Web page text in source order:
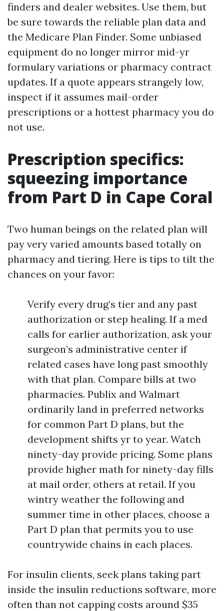
finders and dealer websites. Use them, but
be sure towards the reliable plan data and
the Medicare Plan Finder. Some unbiased
equipment do no longer mirror mid-yr
formulary variations or pharmacy contract
updates. If a quote appears strangely low,
inspect if it assumes mail-order
prescriptions or a hottest pharmacy you do
not use.
Prescription specifics:
squeezing importance
from Part D in Cape Coral
Two human beings on the related plan will
pay very varied amounts based totally on
pharmacy and tiering. Here is tips to tilt the
chances on your favor:
Verify every drug’s tier and any past
authorization or step healing. If a med
calls for earlier authorization, ask your
surgeon’s administrative center if
related cases have long past smoothly
with that plan. Compare bills at two
pharmacies. Publix and Walmart
ordinarily land in preferred networks
for common Part D plans, but the
development shifts yr to year. Watch
ninety-day provide pricing. Some plans
provide higher math for ninety-day fills
at mail order, others at retail. If you
wintry weather the following and
summer time in other places, choose a
Part D plan that permits you to use
countrywide chains in each places.
For insulin clients, seek plans taking part
inside the insulin reductions software, more
often than not capping costs around $35